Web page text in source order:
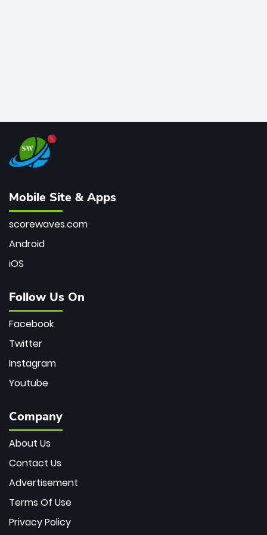
Mobile Site & Apps
scorewaves.com
Android
iOS
Follow Us On
Facebook
Twitter
Instagram
Youtube
Company
About Us
Contact Us
Advertisement
Terms Of Use
Privacy Policy